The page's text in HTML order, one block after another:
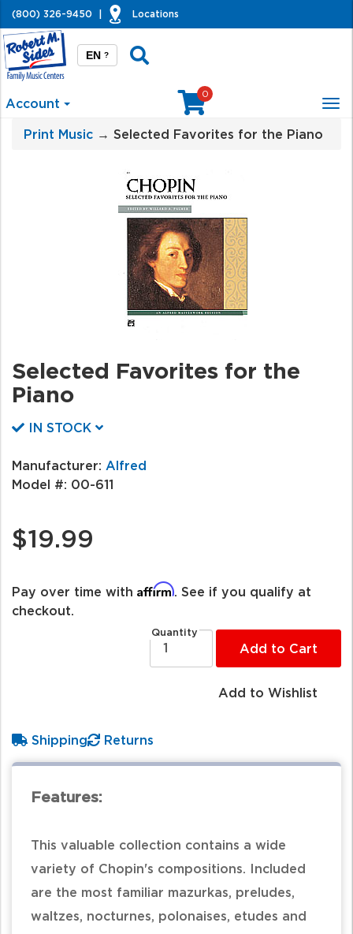
(800) 326-9450 Locations
EN ?
Account
0
Print Music → Selected Favorites for the Piano
Selected Favorites for the
Piano
IN STOCK
Manufacturer: Alfred
Model #: 00-611
$19.99
Pay over time with Affirm . See if you qualify at
checkout.
Quantity
Add to Cart
Add to Wishlist
Shipping Returns
Features:
This valuable collection contains a wide
variety of Chopin's compositions. Included
are the most familiar mazurkas, preludes,
waltzes, nocturnes, polonaises, etudes and